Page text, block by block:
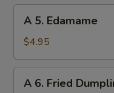
Wings
(6)
Edamame
A 5. Edamame
$4.95
A 6. Fried